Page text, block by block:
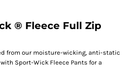
® Fleece Full Zip
from our moisture-wicking, anti-static
Sport-Wick Fleece Pants for a